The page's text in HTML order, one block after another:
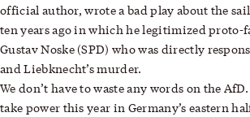
official author, wrote a bad play about the
ten years ago in which he legitimized proto-
Gustav Noske (SPD) who was directly
and Liebknecht’s murder.
We don’t have to waste any words on the
take power this year in Germany’s eastern